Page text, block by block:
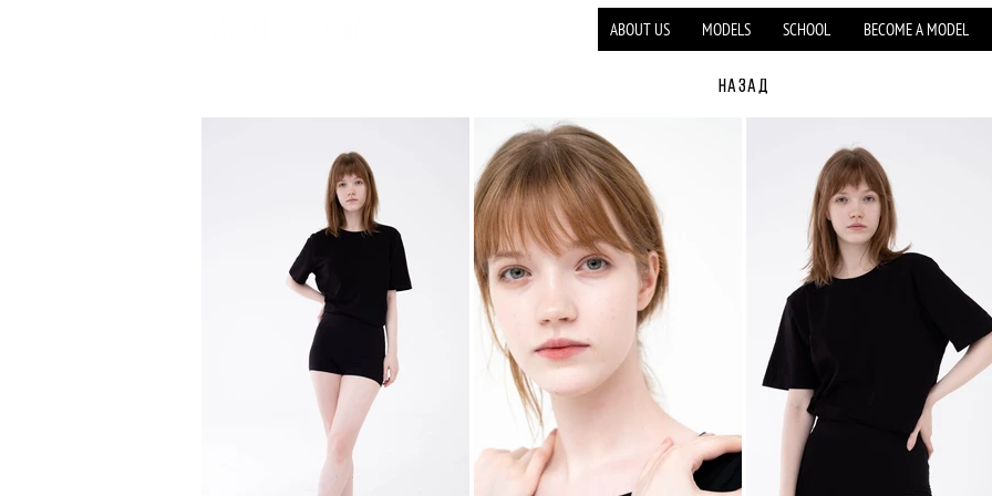
ABOUT US MODELS SCHOOL BECOME A MODEL
НАЗАД